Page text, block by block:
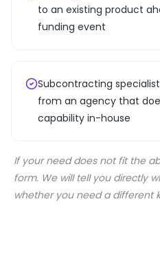
to an existing product
funding event
Subcontracting
from an agency that
capability in-house
If your need does not fit the
form. We will tell you directly
whether you need a different